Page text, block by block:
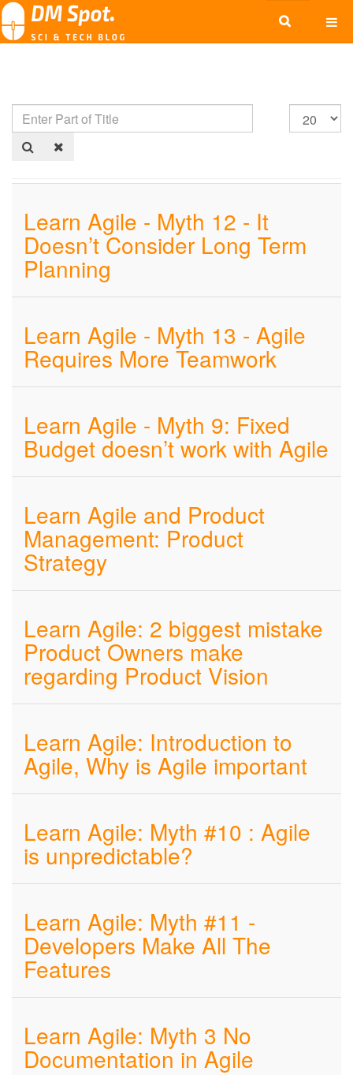
Learn Agile - Myth 12 - It
Doesn’t Consider Long Term
Planning
Learn Agile - Myth 13 - Agile
Requires More Teamwork
Learn Agile - Myth 9: Fixed
Budget doesn’t work with Agile
Learn Agile and Product
Management: Product
Strategy
Learn Agile: 2 biggest mistake
Product Owners make
regarding Product Vision
Learn Agile: Introduction to
Agile, Why is Agile important
Learn Agile: Myth #10 : Agile
is unpredictable?
Learn Agile: Myth #11 -
Developers Make All The
Features
Learn Agile: Myth 3 No
Documentation in Agile